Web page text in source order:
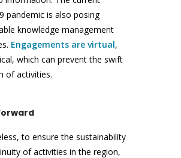
pandemic is also posing
knowledge management
Engagements are virtual,
which can prevent the swift
of activities.
to ensure the sustainability
of activities in the region,